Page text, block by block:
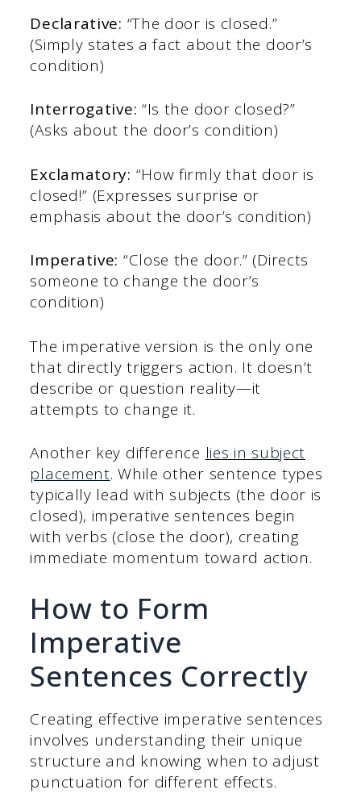
Declarative: “The door is closed.”
(Simply states a fact about the door’s
condition)
Interrogative: “Is the door closed?”
(Asks about the door’s condition)
Exclamatory: “How firmly that door is
closed!” (Expresses surprise or
emphasis about the door’s condition)
Imperative: “Close the door.” (Directs
someone to change the door’s
condition)
The imperative version is the only one
that directly triggers action. It doesn’t
describe or question reality—it
attempts to change it.
Another key difference lies in subject
placement. While other sentence types
typically lead with subjects (the door is
closed), imperative sentences begin
with verbs (close the door), creating
immediate momentum toward action.
How to Form
Imperative
Sentences Correctly
Creating effective imperative sentences
involves understanding their unique
structure and knowing when to adjust
punctuation for different effects.